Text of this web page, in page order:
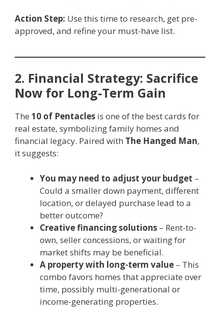
Action Step: Use this time to research, get pre-
approved, and refine your must-have list.
2. Financial Strategy: Sacrifice
Now for Long-Term Gain
The 10 of Pentacles is one of the best cards for
real estate, symbolizing family homes and
financial legacy. Paired with The Hanged Man,
it suggests:
You may need to adjust your budget –
Could a smaller down payment, different
location, or delayed purchase lead to a
better outcome?
Creative financing solutions – Rent-to-
own, seller concessions, or waiting for
market shifts may be beneficial.
A property with long-term value – This
combo favors homes that appreciate over
time, possibly multi-generational or
income-generating properties.